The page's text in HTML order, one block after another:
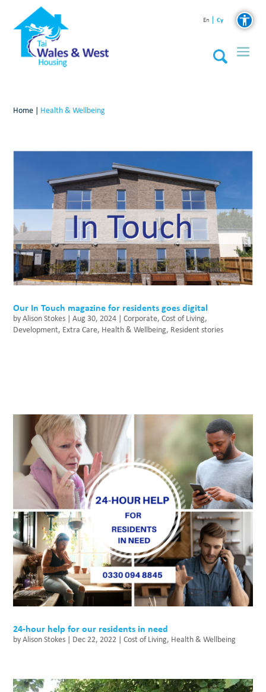
En Cy
Home | Health & Wellbeing
Our In Touch magazine for residents goes digital
byAlison Stokes |Aug 30, 2024 |Corporate,Cost of Living,
Development, Extra Care, Health & Wellbeing, Resident stories
24-hour help for our residents in need
byAlison Stokes | Dec 22, 2022 |Cost of Living, Health & Wellbeing